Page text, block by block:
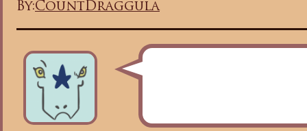
By:CountDraggula